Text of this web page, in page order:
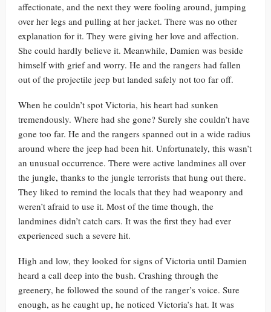
affectionate, and the next they were fooling around, jumping
over her legs and pulling at her jacket. There was no other
explanation for it. They were giving her love and affection.
She could hardly believe it. Meanwhile, Damien was beside
himself with grief and worry. He and the rangers had fallen
out of the projectile jeep but landed safely not too far off.
When he couldn’t spot Victoria, his heart had sunken
tremendously. Where had she gone? Surely she couldn’t have
gone too far. He and the rangers spanned out in a wide radius
around where the jeep had been hit. Unfortunately, this wasn’t
an unusual occurrence. There were active landmines all over
the jungle, thanks to the jungle terrorists that hung out there.
They liked to remind the locals that they had weaponry and
weren’t afraid to use it. Most of the time though, the
landmines didn’t catch cars. It was the first they had ever
experienced such a severe hit.
High and low, they looked for signs of Victoria until Damien
heard a call deep into the bush. Crashing through the
greenery, he followed the sound of the ranger’s voice. Sure
enough, as he caught up, he noticed Victoria’s hat. It was